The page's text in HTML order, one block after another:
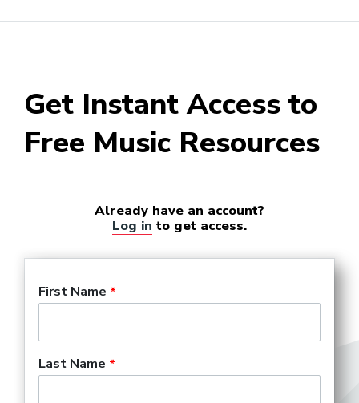
and Theater)
Get Instant Access to
Free Music Resources
Already have an account?
Log in to get access.
First Name
Last Name